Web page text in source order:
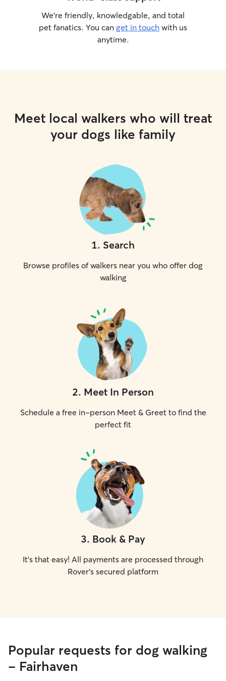
We’re friendly, knowledgable, and total
pet fanatics. You can get in touch with us
anytime.
Meet local walkers who will treat
your dogs like family
1. Search
Browse profiles of walkers near you who offer dog
walking
2. Meet In Person
Schedule a free in-person Meet & Greet to find the
perfect fit
3. Book & Pay
It's that easy! All payments are processed through
Rover's secured platform
Popular requests for dog walking
- Fairhaven